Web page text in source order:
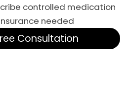
controlled medication
needed
Consultation